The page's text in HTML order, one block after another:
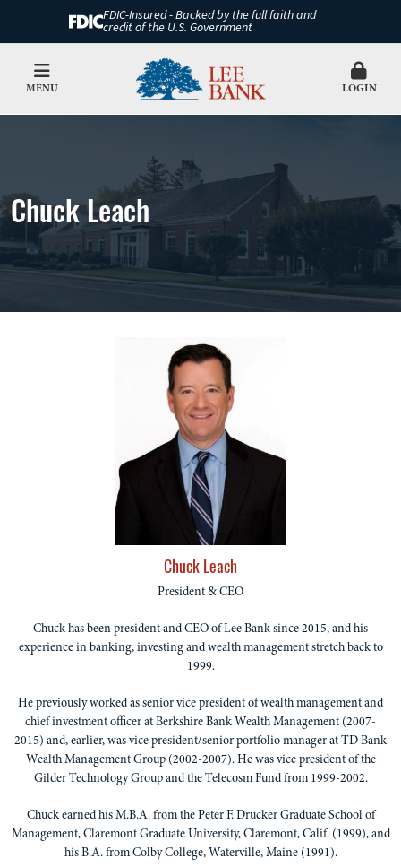
FDIC-Insured - Backed by the full faith and
credit of the U.S. Government
MENU LOGIN
Chuck Leach
Chuck Leach
President & CEO
Chuck has been president and CEO of Lee Bank since 2015, and his
experience in banking, investing and wealth management stretch back to
1999.
He previously worked as senior vice president of wealth management and
chief investment officer at Berkshire Bank Wealth Management (2007-
2015) and, earlier, was vice president/senior portfolio manager at TD Bank
Wealth Management Group (2002-2007). He was vice president of the
Gilder Technology Group and the Telecosm Fund from 1999-2002.
Chuck earned his M.B.A. from the Peter F. Drucker Graduate School of
Management, Claremont Graduate University, Claremont, Calif. (1999), and
his B.A. from Colby College, Waterville, Maine (1991).